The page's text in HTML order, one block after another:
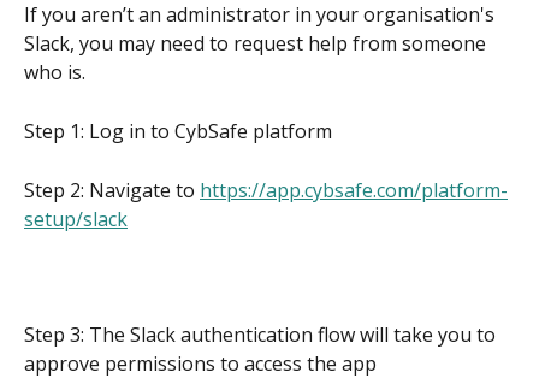
If you aren’t an administrator in your organisation's
Slack, you may need to request help from someone
who is.
Step 1: Log in to CybSafe platform
Step 2: Navigate to https://app.cybsafe.com/platform-
setup/slack
Step 3: The Slack authentication flow will take you to
approve permissions to access the app